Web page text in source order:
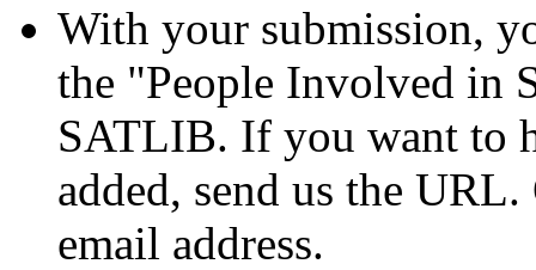
With your submission,
the "People Involved in
SATLIB. If you want to
added, send us the
email address.